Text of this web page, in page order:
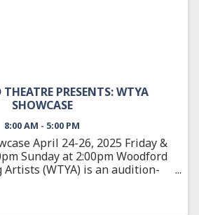
PRESENTS: WTYA
SHOWCASE
8:00 AM - 5:00 PM
April 24-26, 2025 Friday &
Sunday at 2:00pm Woodford
Artists (WTYA) is an audition-